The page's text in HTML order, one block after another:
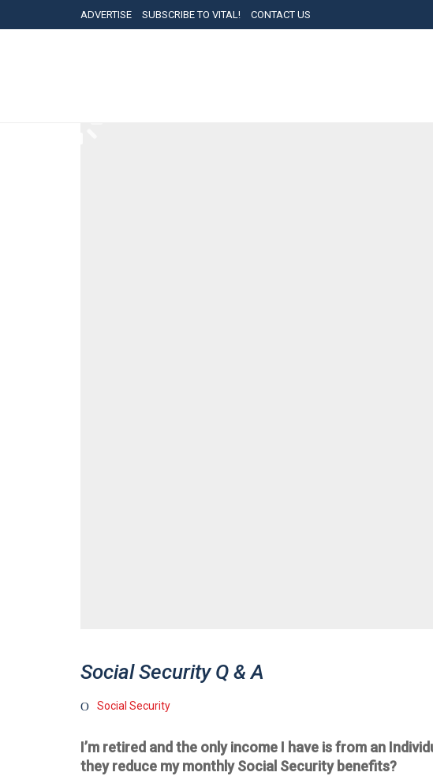
ADVERTISE SUBSCRIBE TO VITAL! CONTACT US
Social Security Q & A
Social Security
I’m retired and the only income I have is from an
they reduce my monthly Social Security benefits?